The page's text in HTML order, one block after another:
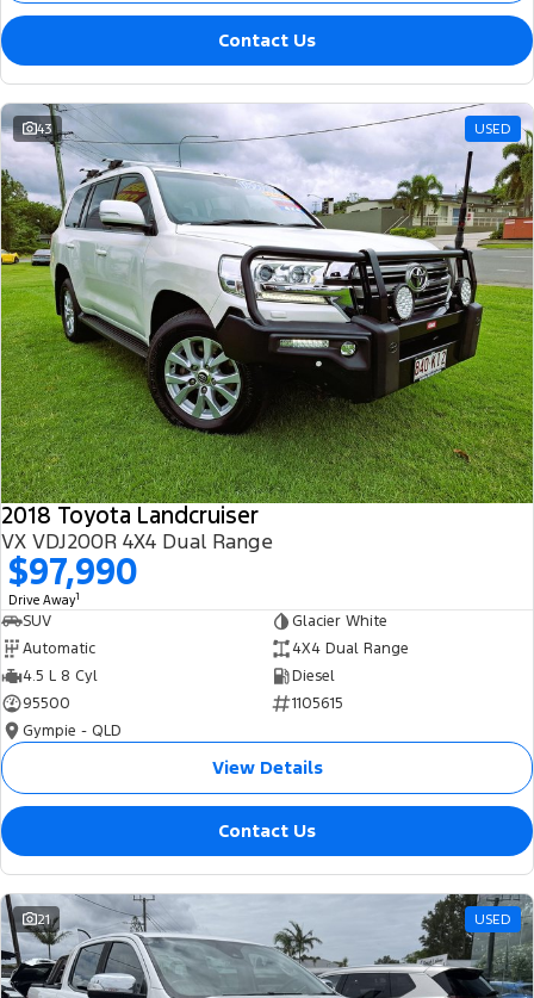
Contact Us
43 USED
2018 Toyota Landcruiser
VX VDJ200R 4X4 Dual Range
$97,990
Drive Away1
SUV
Glacier White
Automatic
4X4 Dual Range
4.5 L 8 Cyl
Diesel
95500
1105615
Gympie - QLD
View Details
Contact Us
21 USED